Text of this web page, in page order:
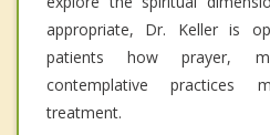
appropriate, Dr. Keller is
patients how prayer,
contemplative practices
treatment.